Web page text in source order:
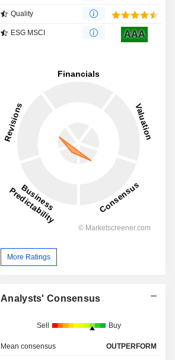
Quality
ESG MSCI AAA
More Ratings
Analysts' Consensus
Sell Buy
Mean consensus OUTPERFORM